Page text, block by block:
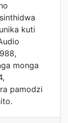
kuti
monga
pamodzi